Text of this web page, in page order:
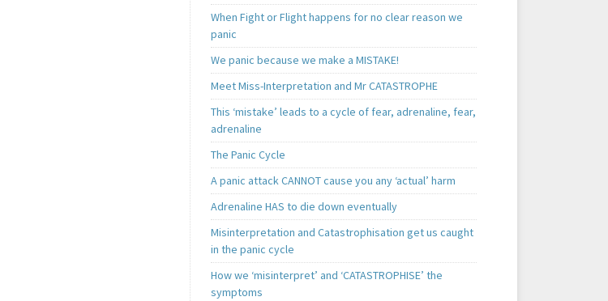
When Fight or Flight happens for no clear reason we
panic
We panic because we make a MISTAKE!
Meet Miss-Interpretation and Mr CATASTROPHE
This ‘mistake’ leads to a cycle of fear, adrenaline, fear,
adrenaline
The Panic Cycle
A panic attack CANNOT cause you any ‘actual’ harm
Adrenaline HAS to die down eventually
Misinterpretation and Catastrophisation get us caught
in the panic cycle
How we ‘misinterpret’ and ‘CATASTROPHISE’ the
symptoms